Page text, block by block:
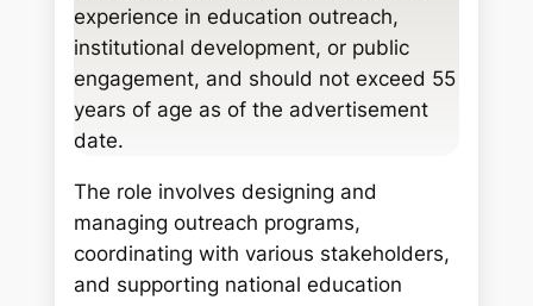
experience in education outreach,
institutional development, or public
engagement, and should not exceed 55
years of age as of the advertisement
date.
The role involves designing and
managing outreach programs,
coordinating with various stakeholders,
and supporting national education